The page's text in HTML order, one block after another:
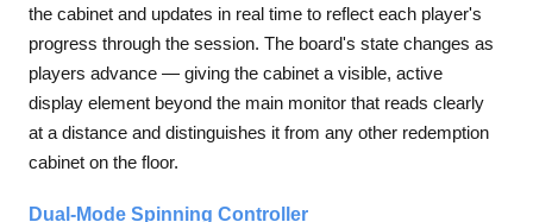
the cabinet and updates in real time to reflect each player's
progress through the session. The board's state changes as
players advance — giving the cabinet a visible, active
display element beyond the main monitor that reads clearly
at a distance and distinguishes it from any other redemption
cabinet on the floor.
Dual-Mode Spinning Controller